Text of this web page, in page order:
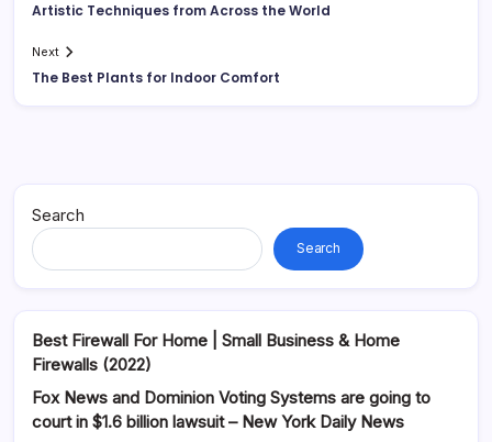
Artistic Techniques from Across the World
Next
The Best Plants for Indoor Comfort
Search
Search
Best Firewall For Home | Small Business & Home
Firewalls (2022)
Fox News and Dominion Voting Systems are going to
court in $1.6 billion lawsuit – New York Daily News